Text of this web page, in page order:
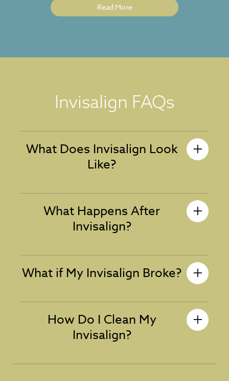
Read More
Invisalign FAQs
What Does Invisalign Look
Like?
What Happens After
Invisalign?
What if My Invisalign Broke?
How Do I Clean My
Invisalign?